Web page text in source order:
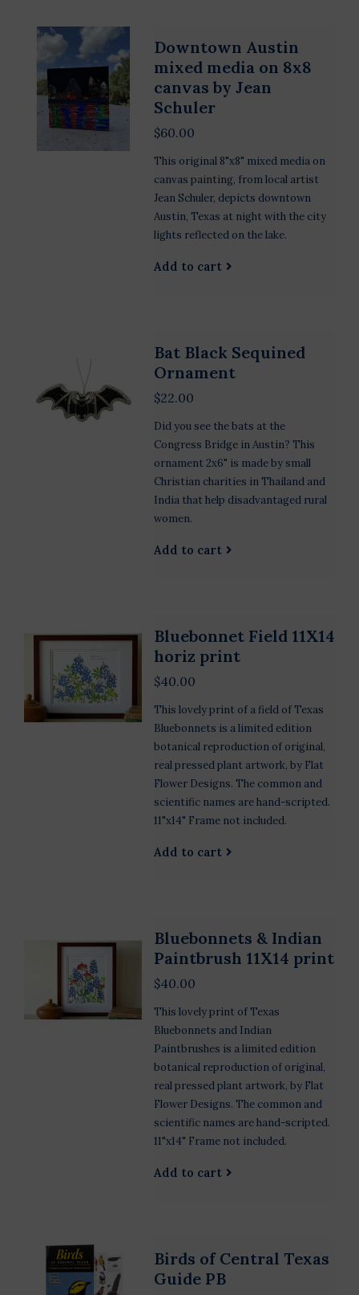
Downtown Austin
mixed media on 8x8
canvas by Jean
Schuler
$60.00
This original 8"x8" mixed media on
canvas painting, from local artist
Jean Schuler, depicts downtown
Austin, Texas at night with the city
lights reflected on the lake.
Add to cart
Bat Black Sequined
Ornament
$22.00
Did you see the bats at the
Congress Bridge in Austin? This
ornament 2x6" is made by small
Christian charities in Thailand and
India that help disadvantaged rural
women.
Add to cart
Bluebonnet Field 11X14
horiz print
$40.00
This lovely print of a field of Texas
Bluebonnets is a limited edition
botanical reproduction of original,
real pressed plant artwork, by Flat
Flower Designs. The common and
scientific names are hand-scripted.
11"x14" Frame not included.
Add to cart
Bluebonnets & Indian
Paintbrush 11X14 print
$40.00
This lovely print of Texas
Bluebonnets and Indian
Paintbrushes is a limited edition
botanical reproduction of original,
real pressed plant artwork, by Flat
Flower Designs. The common and
scientific names are hand-scripted.
11"x14" Frame not included.
Add to cart
Birds of Central Texas
Guide PB